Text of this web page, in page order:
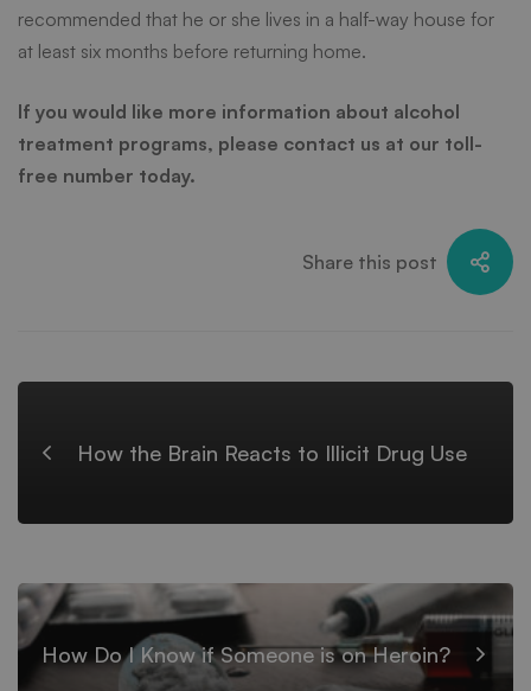
recommended that he or she lives in a half-way house for
at least six months before returning home.
If you would like more information about alcohol
treatment programs, please contact us at our toll-
free number today.
Share this post
How the Brain Reacts to Illicit Drug Use
How Do I Know if Someone is on Heroin?